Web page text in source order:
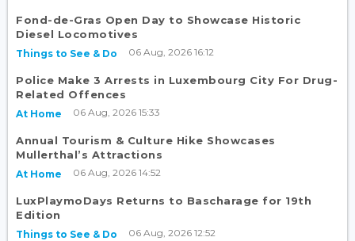
Fond-de-Gras Open Day to Showcase Historic
Diesel Locomotives
Things to See & Do 06 Aug, 2026 16:12
Police Make 3 Arrests in Luxembourg City For Drug-
Related Offences
At Home 06 Aug, 2026 15:33
Annual Tourism & Culture Hike Showcases
Mullerthal’s Attractions
At Home 06 Aug, 2026 14:52
LuxPlaymoDays Returns to Bascharage for 19th
Edition
Things to See & Do 06 Aug, 2026 12:52